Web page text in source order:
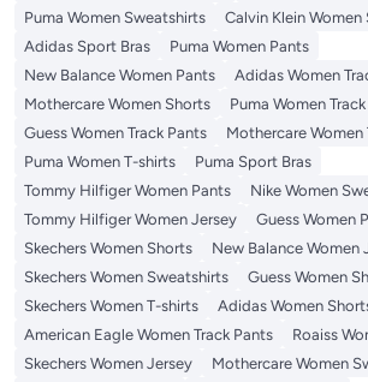
Puma Women Sweatshirts
Calvin Klein
Adidas Sport Bras
Puma Women Pants
New Balance Women Pants
Adidas Women
Mothercare Women Shorts
Puma Women
Guess Women Track Pants
Mothercare Women
Puma Women T-shirts
Puma Sport Bras
Tommy Hilfiger Women Pants
Nike Women
Tommy Hilfiger Women Jersey
Guess Women
Skechers Women Shorts
New Balance Women
Skechers Women Sweatshirts
Guess Women
Skechers Women T-shirts
Adidas Women
American Eagle Women Track Pants
Roaiss
Skechers Women Jersey
Mothercare Women